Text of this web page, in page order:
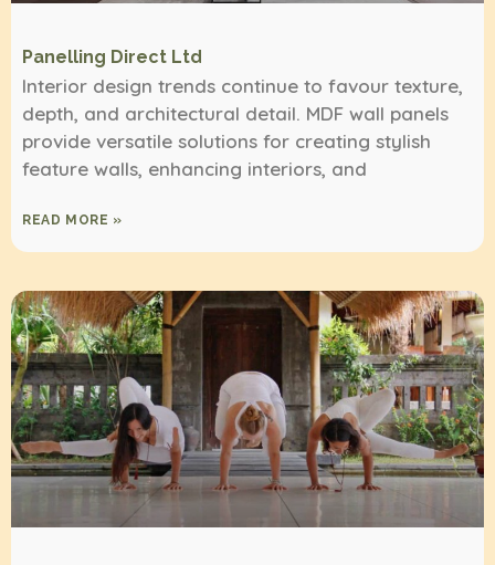
Panelling Direct Ltd
Interior design trends continue to favour texture,
depth, and architectural detail. MDF wall panels
provide versatile solutions for creating stylish
feature walls, enhancing interiors, and
READ MORE »